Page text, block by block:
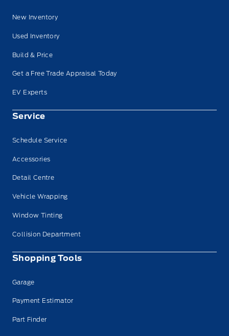
New Inventory
Used Inventory
Build & Price
Get a Free Trade Appraisal Today
EV Experts
Service
Schedule Service
Accessories
Detail Centre
Vehicle Wrapping
Window Tinting
Collision Department
Shopping Tools
Garage
Payment Estimator
Part Finder